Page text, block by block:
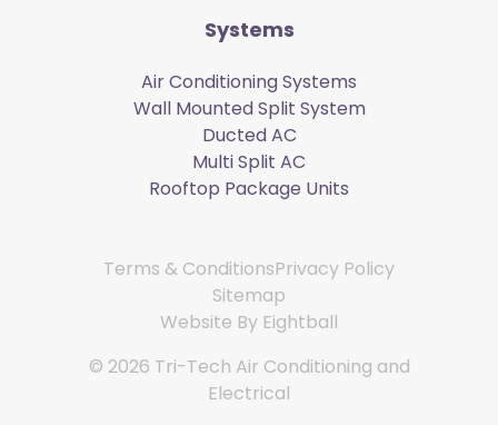
Systems
Air Conditioning Systems
Wall Mounted Split System
Ducted AC
Multi Split AC
Rooftop Package Units
© 2026 Tri-Tech Air Conditioning and
Electrical
Terms & ConditionsPrivacy Policy
Sitemap
Website By Eightball